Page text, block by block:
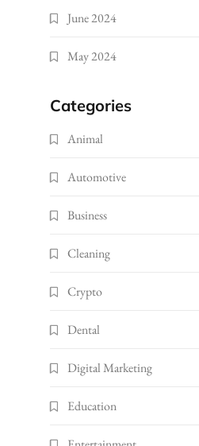
June 2024
May 2024
Categories
Animal
Automotive
Business
Cleaning
Crypto
Dental
Digital Marketing
Education